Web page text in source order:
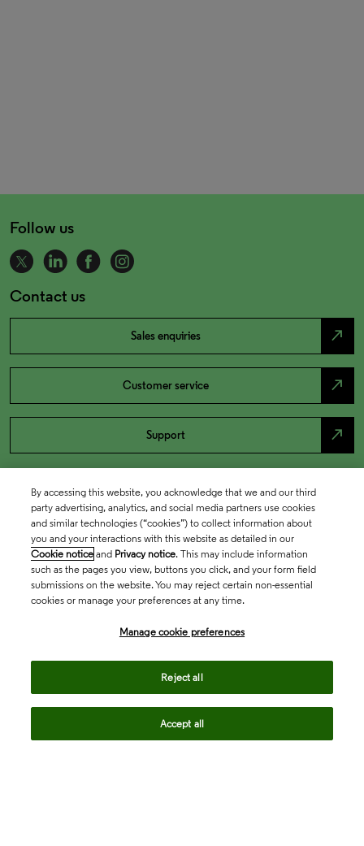
Follow us
Contact us
Sales enquiries north_east
Customer service north_east
Support north_east
By accessing this website, you acknowledge that we and our third
party advertising, analytics, and social media partners use cookies
and similar technologies (“cookies”) to collect information about
you and your interactions with this website as detailed in our
Cookie notice and Privacy notice. This may include information
such as the pages you view, buttons you click, and your form field
submissions on the website. You may reject certain non-essential
cookies or manage your preferences at any time.
Manage cookie preferences
Reject all
Accept all